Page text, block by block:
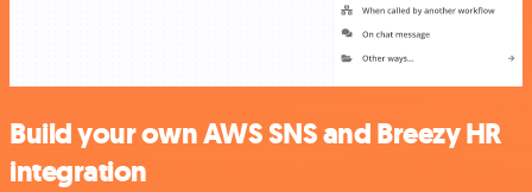
Build your own AWS SNS and Breezy HR
integration